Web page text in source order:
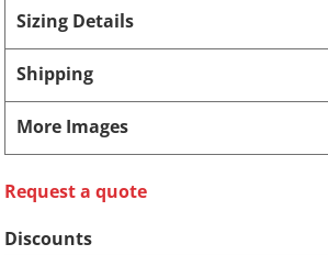
Sizing Details
Shipping
More Images
Request a quote
Discounts